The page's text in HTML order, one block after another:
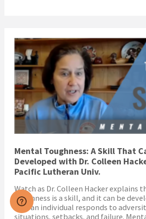
Mental Toughness: A Skill That
Developed with Dr. Colleen
Pacific Lutheran Univ.
Watch as Dr. Colleen Hacker explains
toughness is a skill, and it can be
how an individual responds to
situations, setbacks, and failure.